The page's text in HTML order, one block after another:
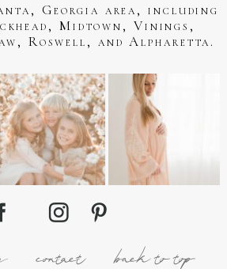
Georgia area, including
Midtown, Vinings,
Roswell, and Alpharetta.
contact back to top